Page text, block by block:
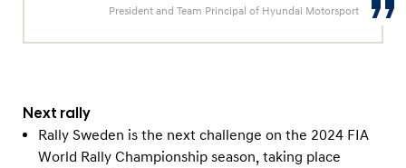
President and Team Principal of Hyundai Motorsport
Next rally
Rally Sweden is the next challenge on the 2024 FIA
World Rally Championship season, taking place